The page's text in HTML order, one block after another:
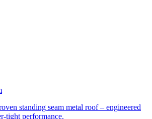
standing seam metal roof – engineered
tight performance.